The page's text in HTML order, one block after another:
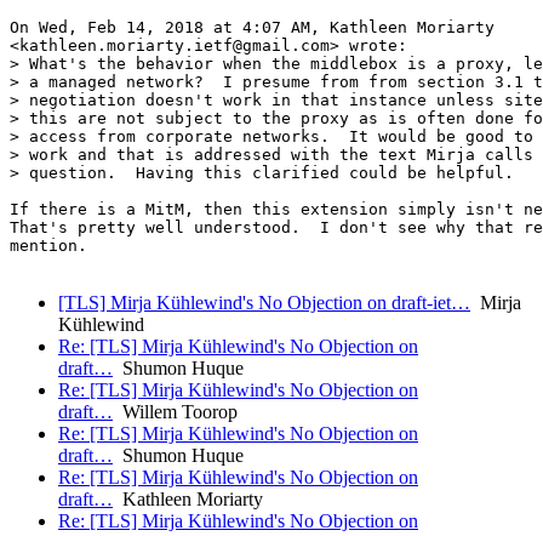
On Wed, Feb 14, 2018 at 4:07 AM, Kathleen Moriarty
<kathleen.moriarty.ietf@gmail.com> wrote:
> What's the behavior when the middlebox is a proxy,
> a managed network?  I presume from from section
> negotiation doesn't work in that instance unless
> this are not subject to the proxy as is often done
> access from corporate networks.  It would be good
> work and that is addressed with the text Mirja calls
> question.  Having this clarified could be helpful.
If there is a MitM, then this extension simply isn't
That's pretty well understood.  I don't see why that
mention.
[TLS] Mirja Kühlewind's No Objection on draft-iet… Mirja
Kühlewind
Re: [TLS] Mirja Kühlewind's No Objection on
draft… Shumon Huque
Re: [TLS] Mirja Kühlewind's No Objection on
draft… Willem Toorop
Re: [TLS] Mirja Kühlewind's No Objection on
draft… Shumon Huque
Re: [TLS] Mirja Kühlewind's No Objection on
draft… Kathleen Moriarty
Re: [TLS] Mirja Kühlewind's No Objection on